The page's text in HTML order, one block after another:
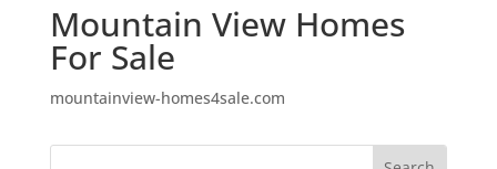
Mountain View Homes
For Sale
mountainview-homes4sale.com